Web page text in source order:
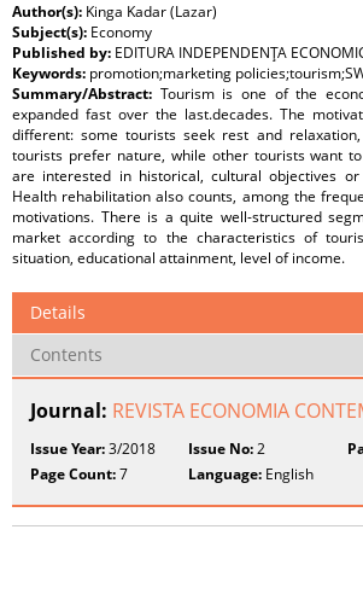
Author(s): Kinga Kadar (Lazar)
Subject(s): Economy
Published by: EDITURA INDEPENDENŢA
Keywords: promotion;marketing
Summary/Abstract: Tourism is one of the
expanded fast over the last.decades. The
different: some tourists seek rest and
tourists prefer nature, while other tourists want
are interested in historical, cultural objectives
Health rehabilitation also counts, among the
motivations. There is a quite well-structured
market according to the characteristics of
situation, educational attainment, level of income.
Details
Contents
Journal: REVISTA ECONOMIA
Issue Year:3/2018 Issue No:2
Page Count:7 Language: English